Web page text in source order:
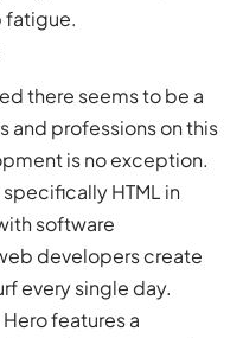
fatigue.
there seems to be a
and professions on this
is no exception.
HTML in
software
developers create
every single day.
features a